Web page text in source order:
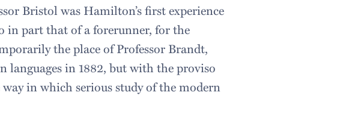
Bristol was Hamilton’s first experience
in part that of a forerunner, for the
the place of Professor Brandt,
languages in 1882, but with the proviso
in which serious study of the modern